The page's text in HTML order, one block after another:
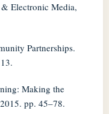
Electronic Media,
Partnerships.
Making the
pp. 45–78.